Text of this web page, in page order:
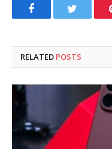
FacebookTwitter
RELATED POSTS